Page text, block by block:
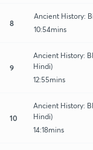
8
Ancient History:
10:54mins
9
Ancient History:
Hindi)
12:55mins
10
Ancient History:
Hindi)
14:18mins